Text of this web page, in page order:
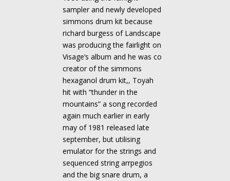
sampler and newly developed
simmons drum kit because
richard burgess of Landscape
was producing the fairlight on
Visage’s album and he was co
creator of the simmons
hexaganol drum kit,, Toyah
hit with “thunder in the
mountains” a song recorded
again much earlier in early
may of 1981 released late
september, but utilising
emulator for the strings and
sequenced string arrpegios
and the big snare drum, a